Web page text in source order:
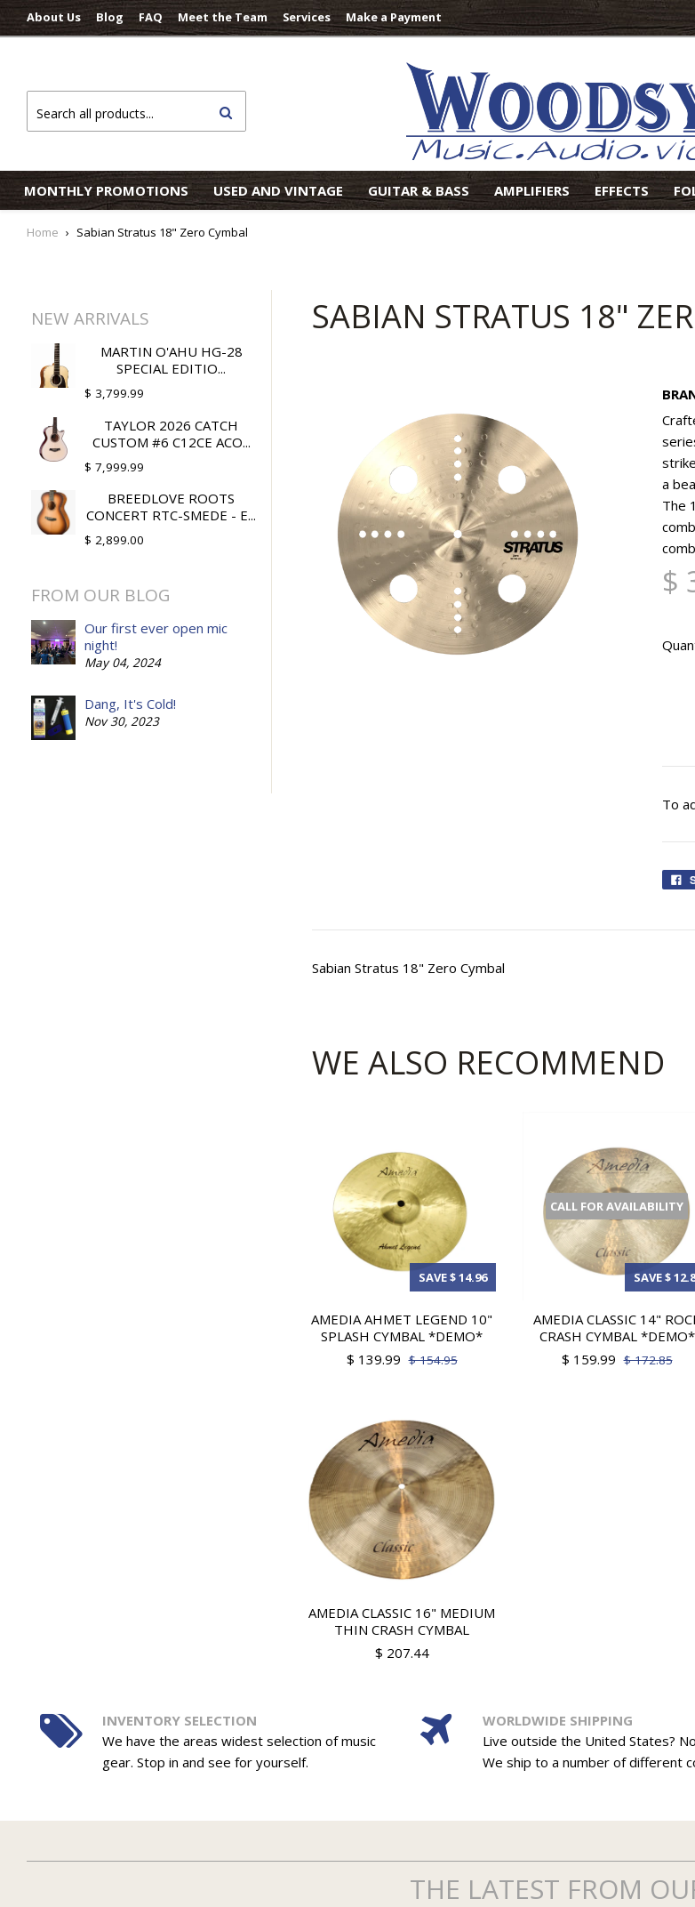
About Us Blog FAQ Meet the Team Services Make a Payment
MONTHLY PROMOTIONS USED AND VINTAGE GUITAR & BASS AMPLIFIERS EFFECTS
Home › Sabian Stratus 18" Zero Cymbal
NEW ARRIVALS
MARTIN O'AHU HG-28
SPECIAL EDITIO...
$ 3,799.99
TAYLOR 2026 CATCH
CUSTOM #6 C12CE ACO...
$ 7,999.99
BREEDLOVE ROOTS
CONCERT RTC-SMEDE - E...
$ 2,899.00
FROM OUR BLOG
Our first ever open mic
night!
May 04, 2024
Dang, It's Cold!
Nov 30, 2023
SABIAN STRATUS 18"
a
The
$
To
Sabian Stratus 18" Zero Cymbal
WE ALSO RECOMMEND
SAVE $ 14.96
AMEDIA AHMET LEGEND 10"
SPLASH CYMBAL *DEMO*
$ 139.99 $ 154.95
CALL FOR AVAILABILITY
SAVE $
AMEDIA CLASSIC 14"
CRASH CYMBAL *DEMO*
$ 159.99 $ 172.85
AMEDIA CLASSIC 16" MEDIUM
THIN CRASH CYMBAL
$ 207.44
INVENTORY SELECTION
We have the areas widest selection of music
gear. Stop in and see for yourself.
WORLDWIDE SHIPPING
Live outside the United States?
We ship to a number of different
THE LATEST FROM